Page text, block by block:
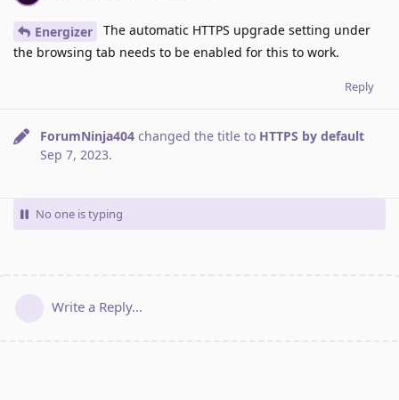
Energizer
The automatic HTTPS upgrade setting under
the browsing tab needs to be enabled for this to work.
Reply
ForumNinja404 changed the title to HTTPS by default
Sep 7, 2023.
No one is typing
Write a Reply...